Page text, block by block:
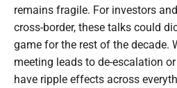
remains fragile. For investors
cross-border, these talks could
game for the rest of the decade.
meeting leads to de-escalation
have ripple effects across